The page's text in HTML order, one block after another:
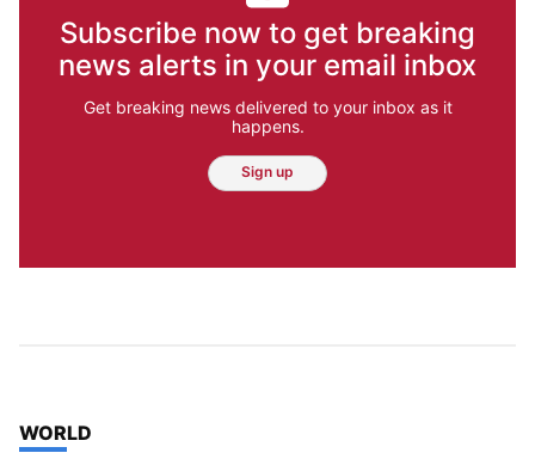
Subscribe now to get breaking
news alerts in your email inbox
Get breaking news delivered to your inbox as it
happens.
Sign up
TOP STORIES IN
WORLD